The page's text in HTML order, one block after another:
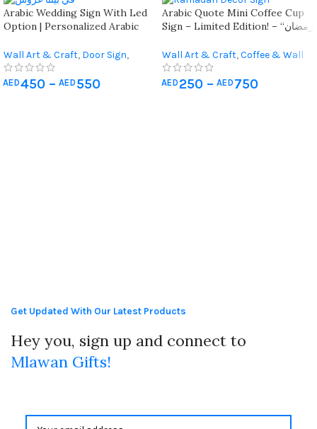
Arabic Wedding Sign With Led
Option | Personalized Arabic
عروس | Elegant Arabic Wall Or
Door Wedding Sign
Wall Art & Craft, Door Sign,
Occasions Gifts
Living Room Wall Art,
AED450 – AED 550
Arabic Quote Mini Coffee Cup
Sign – Limited Edition! – “رمضان
Wall Art & Craft,Coffee & Wall
Decor,Occasions Gifts
Ramadan Decorations
AED 250 – AED 750
Get Updated With Our Latest Products
Hey you, sign up and connect to
Mlawan Gifts!